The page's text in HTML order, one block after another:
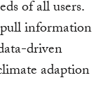
of all users.
information
driven
adaption